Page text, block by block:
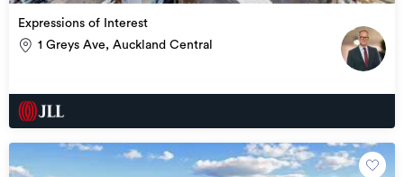
Expressions of Interest
1 Greys Ave, Auckland Central